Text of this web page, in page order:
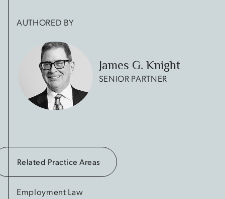
AUTHORED BY
James G. Knight
SENIOR PARTNER
Related Practice Areas
Employment Law